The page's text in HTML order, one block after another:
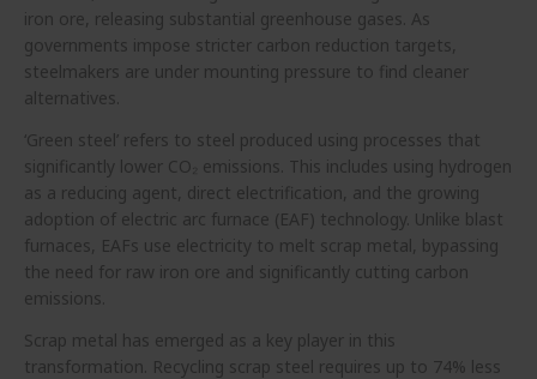
iron ore, releasing substantial greenhouse gases. As
governments impose stricter carbon reduction targets,
steelmakers are under mounting pressure to find cleaner
alternatives.
‘Green steel’ refers to steel produced using processes that
significantly lower CO₂ emissions. This includes using hydrogen
as a reducing agent, direct electrification, and the growing
adoption of electric arc furnace (EAF) technology. Unlike blast
furnaces, EAFs use electricity to melt scrap metal, bypassing
the need for raw iron ore and significantly cutting carbon
emissions.
Scrap metal has emerged as a key player in this
transformation. Recycling scrap steel requires up to 74% less